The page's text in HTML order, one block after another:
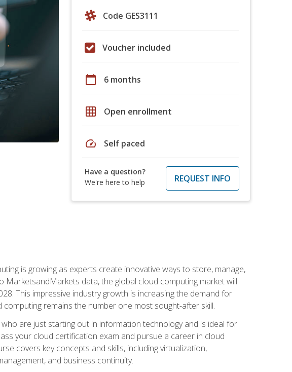
Code GES3111
Voucher included
calendar_today 6 months
grid_on Open enrollment
speed Self paced
Have a question?
We're here to help
REQUEST INFO
is growing as experts create innovative ways to store, manage,
data, the global cloud computing market will
This impressive industry growth is increasing the demand for
remains the number one most sought-after skill.
are just starting out in information technology and is ideal for
your cloud certification exam and pursue a career in cloud
covers key concepts and skills, including virtualization,
and business continuity.